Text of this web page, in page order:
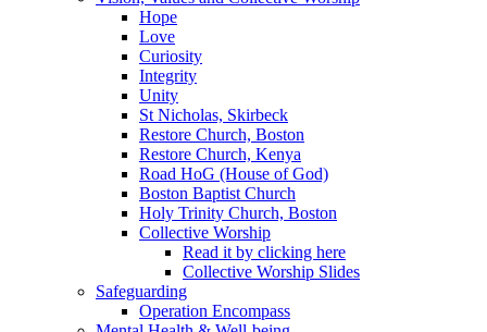
Hope
Love
Curiosity
Integrity
Unity
St Nicholas, Skirbeck
Restore Church, Boston
Restore Church, Kenya
Road HoG (House of God)
Boston Baptist Church
Holy Trinity Church, Boston
Collective Worship
Read it by clicking here
Collective Worship Slides
Safeguarding
Operation Encompass